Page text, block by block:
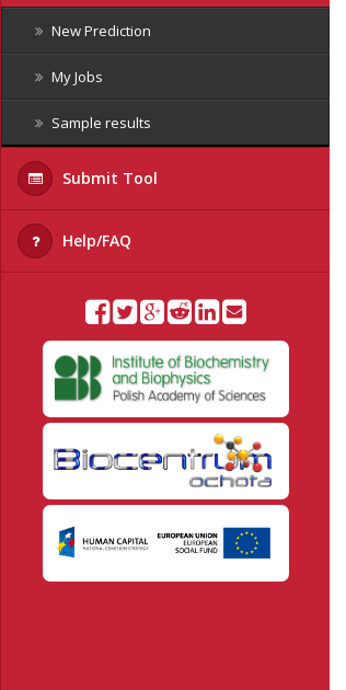
New Prediction
My Jobs
Sample results
Submit Tool
Help/FAQ